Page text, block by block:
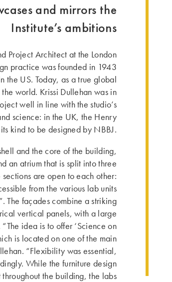
and mirrors the
Institute’s ambitions
Project Architect at the London
practice was founded in 1943
the US. Today, as a true global
world. Krissi Dullehan was in
well in line with the studio’s
science: in the UK, the Henry
kind to be designed by NBBJ.
and the core of the building,
an atrium that is split into three
are open to each other:
from the various lab units
The façades combine a striking
vertical panels, with a large
idea is to offer ‘Science on
is located on one of the main
“Flexibility was essential,
While the furniture design
the building, the labs